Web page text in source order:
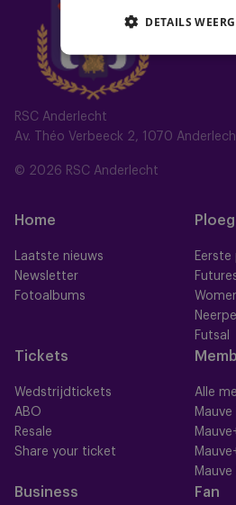
RSC Anderlecht
Av. Théo Verbeeck 2, 1070
© 2026 RSC Anderlecht
Home
Laatste nieuws
Newsletter
Fotoalbums
Eerste
Futsal
Tickets
Wedstrijdtickets
ABO
Resale
Share your ticket
Alle
Mauve
Mauve
Business Fan
DETAILS